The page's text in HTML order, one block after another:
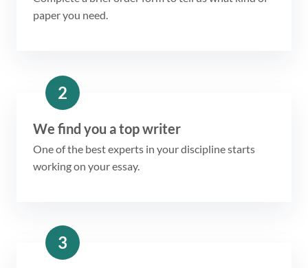
paper you need.
2
We find you a top writer
One of the best experts in your discipline starts
working on your essay.
3